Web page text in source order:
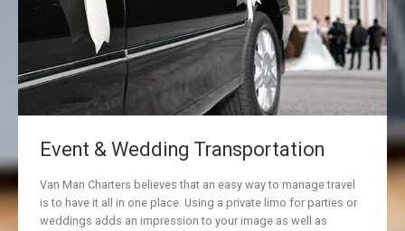
Event & Wedding Transportation
Van Man Charters believes that an easy way to manage travel
is to have it all in one place. Using a private limo for parties or
weddings adds an impression to your image as well as